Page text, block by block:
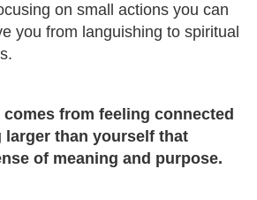
on small actions you can
you from languishing to spiritual
from feeling connected
larger than yourself that
of meaning and purpose.